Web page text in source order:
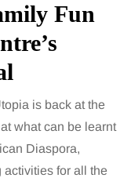
Fun
is back at the
what can be learnt
Diaspora,
activities for all the